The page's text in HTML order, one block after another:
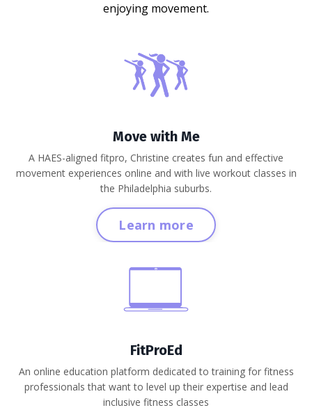
enjoying movement.
Move with Me
A HAES-aligned fitpro, Christine creates fun and effective
movement experiences online and with live workout classes in
the Philadelphia suburbs.
Learn more
FitProEd
An online education platform dedicated to training for fitness
professionals that want to level up their expertise and lead
inclusive fitness classes